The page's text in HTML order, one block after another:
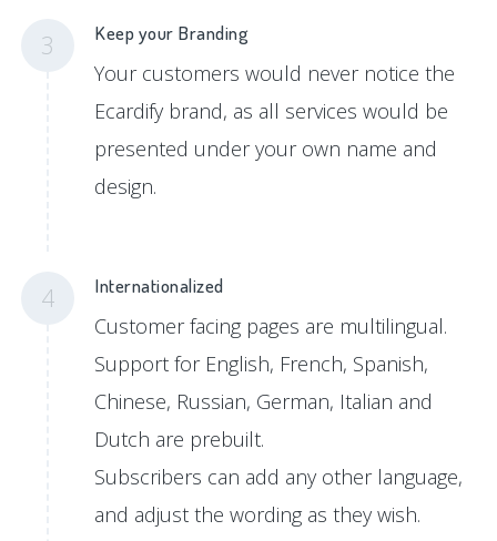
3 Keep your Branding
Your customers would never notice the
Ecardify brand, as all services would be
presented under your own name and
design.
4 Internationalized
Customer facing pages are multilingual.
Support for English, French, Spanish,
Chinese, Russian, German, Italian and
Dutch are prebuilt.
Subscribers can add any other language,
and adjust the wording as they wish.